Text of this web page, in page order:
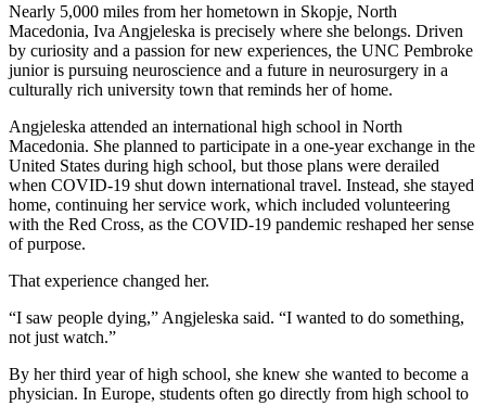
Nearly 5,000 miles from her hometown in Skopje, North
Macedonia, Iva Angjeleska is precisely where she belongs. Driven
by curiosity and a passion for new experiences, the UNC Pembroke
junior is pursuing neuroscience and a future in neurosurgery in a
culturally rich university town that reminds her of home.
Angjeleska attended an international high school in North
Macedonia. She planned to participate in a one-year exchange in the
United States during high school, but those plans were derailed
when COVID-19 shut down international travel. Instead, she stayed
home, continuing her service work, which included volunteering
with the Red Cross, as the COVID-19 pandemic reshaped her sense
of purpose.
That experience changed her.
“I saw people dying,” Angjeleska said. “I wanted to do something,
not just watch.”
By her third year of high school, she knew she wanted to become a
physician. In Europe, students often go directly from high school to